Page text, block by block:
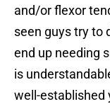
and/or flexor
seen guys try to
end up needing
is
well-established